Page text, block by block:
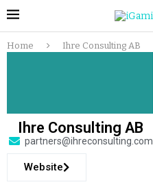
Home Ihre Consulting AB
Ihre Consulting AB
partners@ihreconsulting.com
Website